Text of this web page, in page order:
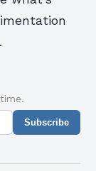
Subscribe